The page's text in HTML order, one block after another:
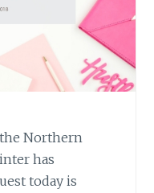
Northern
has
today is